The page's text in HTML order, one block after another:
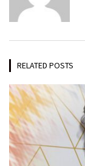
RELATED POSTS